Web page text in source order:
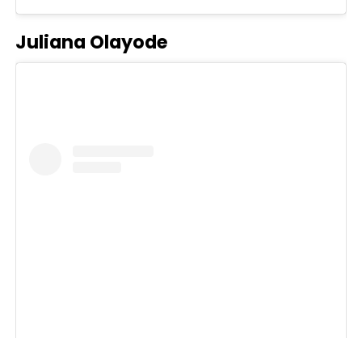
Juliana Olayode